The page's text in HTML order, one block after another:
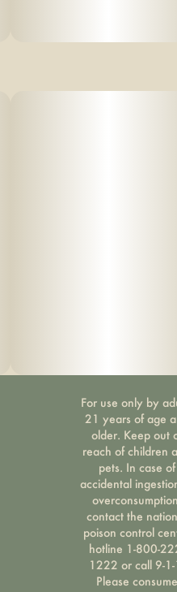
For use only by
21 years of age
older. Keep out
reach of children
pets. In case of
accidental
contact the
poison control
hotline 1-800-
1222 or call 9-
Please consume